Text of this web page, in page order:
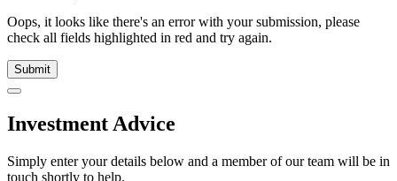
Oops, it looks like there's an error with your submission, please
check all fields highlighted in red and try again.
Submit
Investment Advice
Simply enter your details below and a member of our team will be in
touch shortly to help.